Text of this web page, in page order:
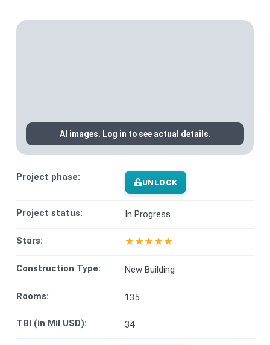
AI images. Log in to see actual details.
Project phase: UNLOCK
Project status: In Progress
Stars: ★★★★★
Construction Type: New Building
Rooms: 135
TBI (in Mil USD): 34